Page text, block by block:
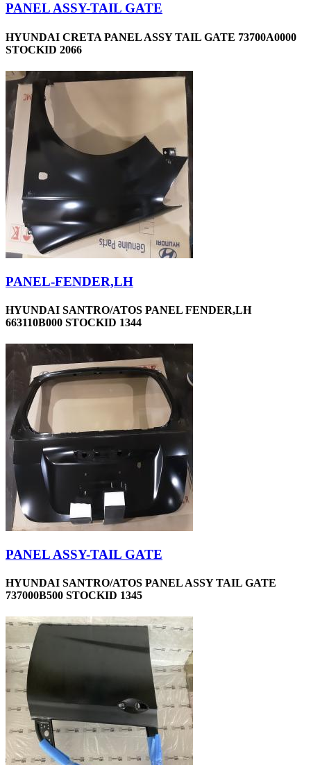
PANEL ASSY-TAIL GATE
HYUNDAI CRETA PANEL ASSY TAIL GATE 73700A0000
STOCKID 2066
PANEL-FENDER,LH
HYUNDAI SANTRO/ATOS PANEL FENDER,LH
663110B000 STOCKID 1344
PANEL ASSY-TAIL GATE
HYUNDAI SANTRO/ATOS PANEL ASSY TAIL GATE
737000B500 STOCKID 1345